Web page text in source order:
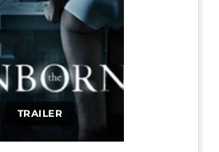
TRAILER